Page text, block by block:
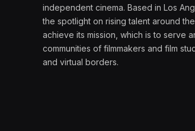
independent cinema. Based in Los
the spotlight on rising talent around
achieve its mission, which is to serve
communities of filmmakers and film
and virtual borders.